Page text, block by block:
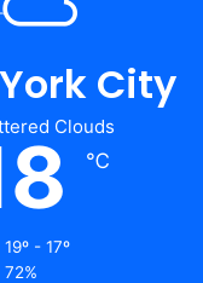
City
Clouds
℃
19º - 17º
72%